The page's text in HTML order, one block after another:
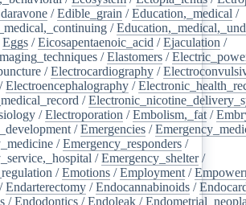
/Edible_grain /Education,_medical /
/
Eggs /Eicosapentaenoic_acid /Ejaculation /
/Elastomers /
/Electrocardiography /
/Electroencephalography /
/
/Electroporation /Embolism,_fat /
/Emergencies /
/Emergency_responders /
/Emergency_shelter/
/Emotions /Employment /
/Endarterectomy /Endocannabinoids /
/Endodontics /Endoleak /